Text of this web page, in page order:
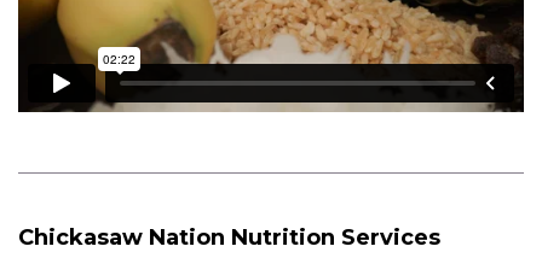
Chickasaw Nation Nutrition Services